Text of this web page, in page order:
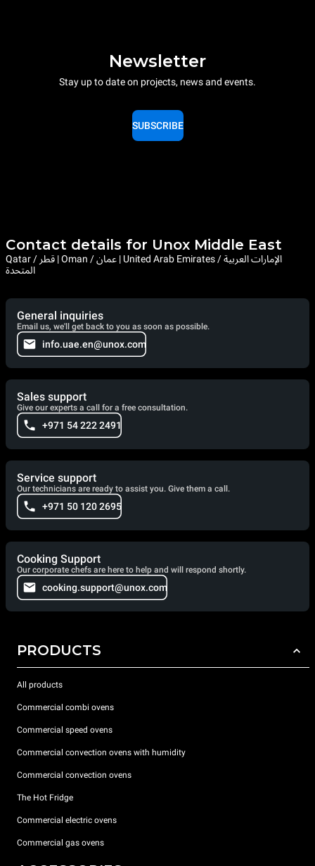
Newsletter
Stay up to date on projects, news and events.
SUBSCRIBE
Contact details for Unox Middle East
Qatar / قطر | Oman / عمان | United Arab Emirates / الإمارات العربية
المتحدة
General inquiries
Email us, we'll get back to you as soon as possible.
info.uae.en@unox.com
Sales support
Give our experts a call for a free consultation.
+971 54 222 2491
Service support
Our technicians are ready to assist you. Give them a call.
+971 50 120 2695
Cooking Support
Our corporate chefs are here to help and will respond shortly.
cooking.support@unox.com
PRODUCTS
All products
Commercial combi ovens
Commercial speed ovens
Commercial convection ovens with humidity
Commercial convection ovens
The Hot Fridge
Commercial electric ovens
Commercial gas ovens